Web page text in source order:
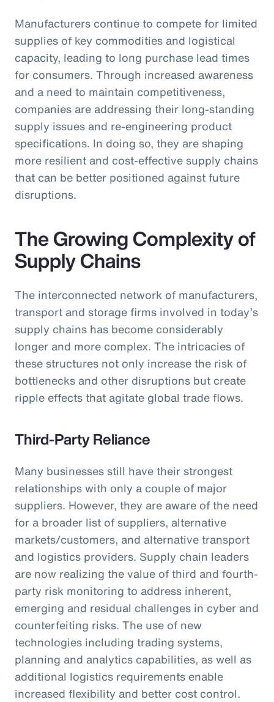
Manufacturers continue to compete for limited
supplies of key commodities and logistical
capacity, leading to long purchase lead times
for consumers. Through increased awareness
and a need to maintain competitiveness,
companies are addressing their long-standing
supply issues and re-engineering product
specifications. In doing so, they are shaping
more resilient and cost-effective supply chains
that can be better positioned against future
disruptions.
The Growing Complexity of
Supply Chains
The interconnected network of manufacturers,
transport and storage firms involved in today’s
supply chains has become considerably
longer and more complex. The intricacies of
these structures not only increase the risk of
bottlenecks and other disruptions but create
ripple effects that agitate global trade flows.
Third-Party Reliance
Many businesses still have their strongest
relationships with only a couple of major
suppliers. However, they are aware of the need
for a broader list of suppliers, alternative
markets/customers, and alternative transport
and logistics providers. Supply chain leaders
are now realizing the value of third and fourth-
party risk monitoring to address inherent,
emerging and residual challenges in cyber and
counterfeiting risks. The use of new
technologies including trading systems,
planning and analytics capabilities, as well as
additional logistics requirements enable
increased flexibility and better cost control.